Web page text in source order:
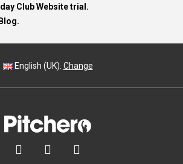
Club Website trial.
English (UK). Change
  